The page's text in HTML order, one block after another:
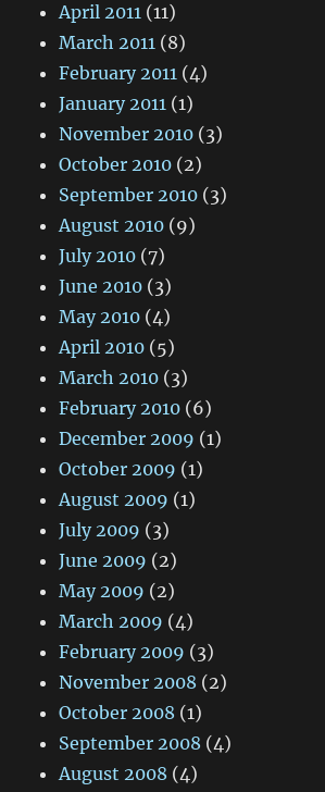
April 2011 (11)
March 2011 (8)
February 2011 (4)
January 2011 (1)
November 2010 (3)
October 2010 (2)
September 2010 (3)
August 2010 (9)
July 2010 (7)
June 2010 (3)
May 2010 (4)
April 2010 (5)
March 2010 (3)
February 2010 (6)
December 2009 (1)
October 2009 (1)
August 2009 (1)
July 2009 (3)
June 2009 (2)
May 2009 (2)
March 2009 (4)
February 2009 (3)
November 2008 (2)
October 2008 (1)
September 2008 (4)
August 2008 (4)